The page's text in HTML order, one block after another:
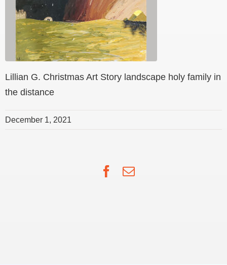
Lillian G. Christmas Art Story landscape holy family in
the distance
December 1, 2021
Facebook
Email